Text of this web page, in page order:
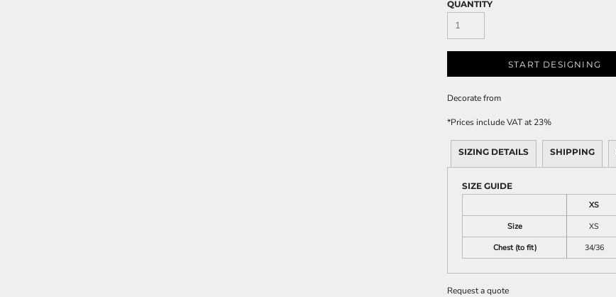
QUANTITY
START DESIGNING
Decoratefrom
*Prices include VAT at 23%
SIZING DETAILS SHIPPING
SIZE GUIDE
XS
Size
XS
Chest (to fit)
34/36
Request a quote